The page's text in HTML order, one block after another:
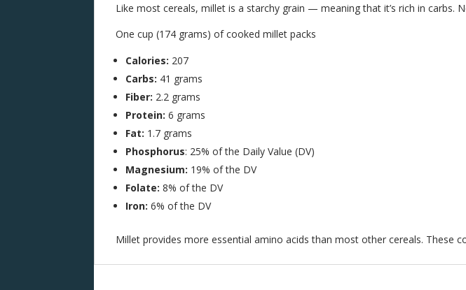
Like most cereals, millet is a starchy grain — meaning that it’s rich in carbs.
One cup (174 grams) of cooked millet packs
Calories: 207
Carbs: 41 grams
Fiber: 2.2 grams
Protein: 6 grams
Fat: 1.7 grams
Phosphorus: 25% of the Daily Value (DV)
Magnesium: 19% of the DV
Folate: 8% of the DV
Iron: 6% of the DV
Millet provides more essential amino acids than most other cereals. These